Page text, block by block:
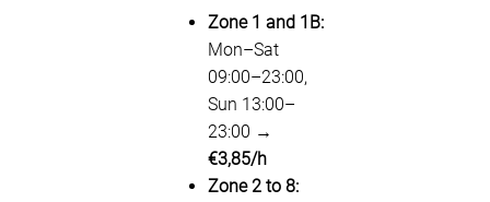
Zone 1 and 1B:
Mon–Sat
09:00–23:00,
Sun 13:00–
23:00 →
€3,85/h
Zone 2 to 8: